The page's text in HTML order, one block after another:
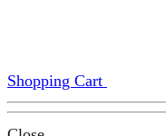
Shopping Cart